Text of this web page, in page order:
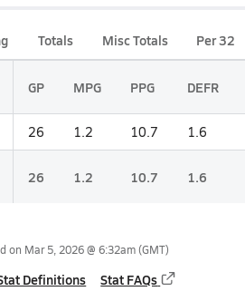
Totals Misc Totals Per 32
GP MPG PPG DEFR
26 1.2 10.7 1.6
26 1.2 10.7 1.6
on Mar 5, 2026 @ 6:32am(GMT)
Definitions Stat FAQs